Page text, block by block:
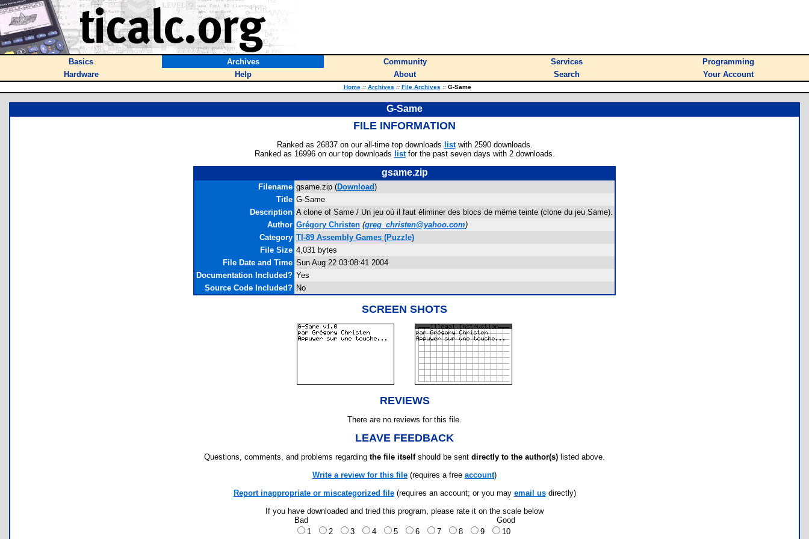
Basics Archives Community Services
Programming
Hardware
Help About Search Your Account
Home :: Archives :: File Archives ::G-Same
G-Same
FILE INFORMATION
Ranked as 26837 on our all-time top downloads listwith 2590 downloads.
Ranked as 16996 on our top downloads listfor the past seven days with 2 downloads.
gsame.zip
Filename gsame.zip (Download)
Title G-Same
Description A clone of Same / Un jeu où il faut éliminer des blocs de même teinte (clone du jeu Same).
Author Grégory Christen (greg_christen@yahoo.com)
Category TI-89 Assembly Games (Puzzle)
File Size 4,031 bytes
File Date and Time Sun Aug 22 03:08:41 2004
Documentation Included? Yes
Source Code Included? No
SCREEN SHOTS
REVIEWS
There are no reviews for this file.
LEAVE FEEDBACK
Questions, comments, and problems regarding the file itselfshould be sent directly to the author(s) listed above.
Write a review for this file (requires a free account)
Report inappropriate or miscategorized file(requires an account; or you may email usdirectly)
If you have downloaded and tried this program, please rate it on the scale below
Bad
Good
1
2 3 4 5 6 7 8 9 10